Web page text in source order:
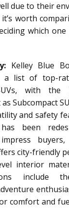
due to their
worth
which
Kelley Blue
a list of top-
with the
Subcompact
and safety
been
city-friendly
interior
include
comfort and